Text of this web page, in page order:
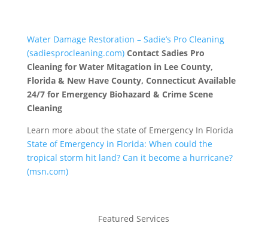
Water Damage Restoration – Sadie’s Pro Cleaning
(sadiesprocleaning.com) Contact Sadies Pro
Cleaning for Water Mitagation in Lee County,
Florida & New Have County, Connecticut Available
24/7 for Emergency Biohazard & Crime Scene
Cleaning
Learn more about the state of Emergency In Florida
State of Emergency in Florida: When could the
tropical storm hit land? Can it become a hurricane?
(msn.com)
Featured Services